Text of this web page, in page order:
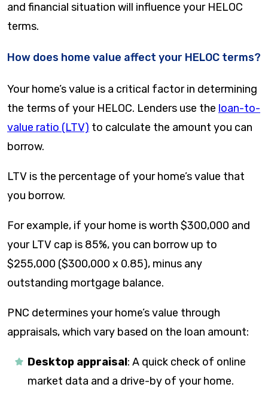
and financial situation will influence your HELOC
terms.
How does home value affect your HELOC terms?
Your home’s value is a critical factor in determining
the terms of your HELOC. Lenders use the loan-to-
value ratio (LTV) to calculate the amount you can
borrow.
LTV is the percentage of your home’s value that
you borrow.
For example, if your home is worth $300,000 and
your LTV cap is 85%, you can borrow up to
$255,000 ($300,000 x 0.85), minus any
outstanding mortgage balance.
PNC determines your home’s value through
appraisals, which vary based on the loan amount:
Desktop appraisal: A quick check of online
market data and a drive-by of your home.